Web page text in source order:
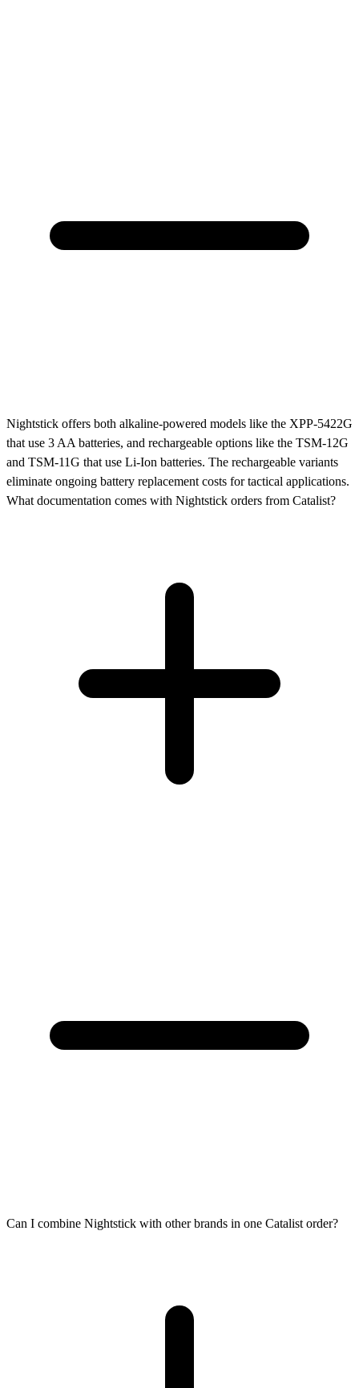
Nightstick offers both alkaline-powered models like the XPP-5422G
that use 3 AA batteries, and rechargeable options like the TSM-12G
and TSM-11G that use Li-Ion batteries. The rechargeable variants
eliminate ongoing battery replacement costs for tactical applications.
What documentation comes with Nightstick orders from Catalist?
Can I combine Nightstick with other brands in one Catalist order?